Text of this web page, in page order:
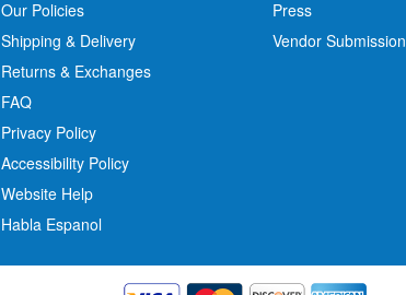
r
Our Policies
Shipping & Delivery
Returns & Exchanges
FAQ
Privacy Policy
Accessibility Policy
Website Help
Habla Espanol
Press
Vendor Submission